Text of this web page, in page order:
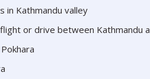
in Kathmandu valley
or drive between Kathmandu